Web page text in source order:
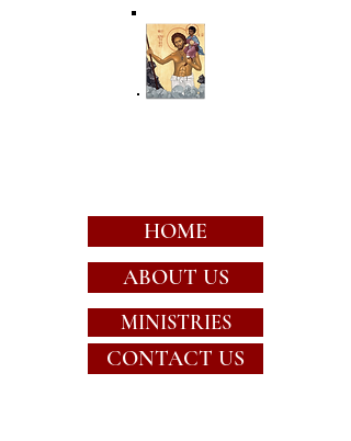
HOME
ABOUT US
MINISTRIES
CONTACT US